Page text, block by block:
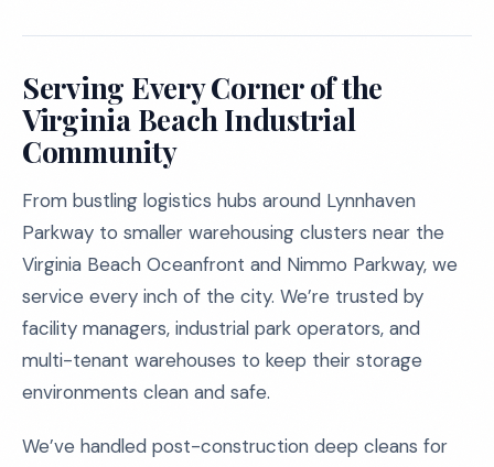
Serving Every Corner of the
Virginia Beach Industrial
Community
From bustling logistics hubs around Lynnhaven
Parkway to smaller warehousing clusters near the
Virginia Beach Oceanfront and Nimmo Parkway, we
service every inch of the city. We’re trusted by
facility managers, industrial park operators, and
multi-tenant warehouses to keep their storage
environments clean and safe.
We’ve handled post-construction deep cleans for